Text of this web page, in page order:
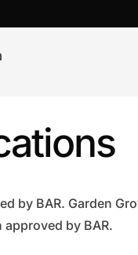
by BAR. Garden
by BAR.